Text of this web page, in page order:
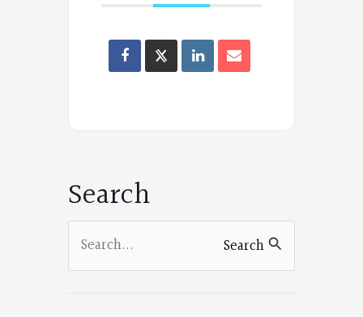
Oregon
on
Search
Search
Search